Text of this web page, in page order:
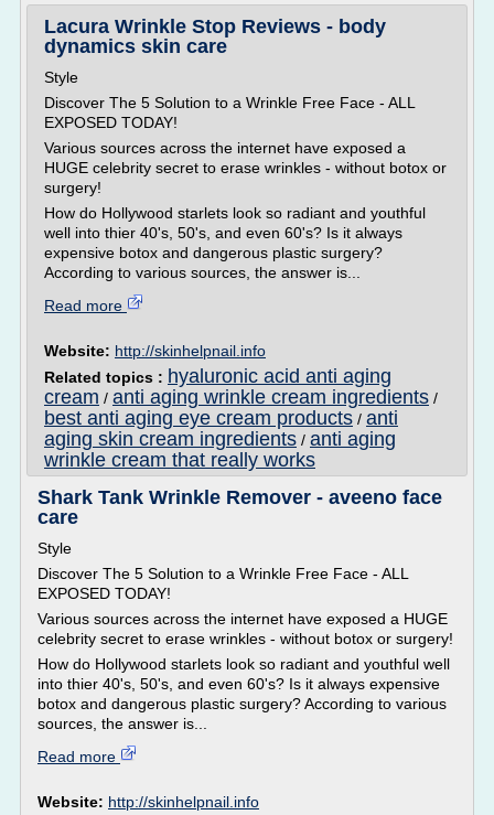
Lacura Wrinkle Stop Reviews - body
dynamics skin care
Style
Discover The 5 Solution to a Wrinkle Free Face - ALL
EXPOSED TODAY!
Various sources across the internet have exposed a
HUGE celebrity secret to erase wrinkles - without botox or
surgery!
How do Hollywood starlets look so radiant and youthful
well into thier 40's, 50's, and even 60's? Is it always
expensive botox and dangerous plastic surgery?
According to various sources, the answer is...
Read more
Website: http://skinhelpnail.info
Related topics : hyaluronic acid anti aging
cream / anti aging wrinkle cream ingredients /
best anti aging eye cream products / anti
aging skin cream ingredients / anti aging
wrinkle cream that really works
Shark Tank Wrinkle Remover - aveeno face
care
Style
Discover The 5 Solution to a Wrinkle Free Face - ALL
EXPOSED TODAY!
Various sources across the internet have exposed a HUGE
celebrity secret to erase wrinkles - without botox or surgery!
How do Hollywood starlets look so radiant and youthful well
into thier 40's, 50's, and even 60's? Is it always expensive
botox and dangerous plastic surgery? According to various
sources, the answer is...
Read more
Website: http://skinhelpnail.info